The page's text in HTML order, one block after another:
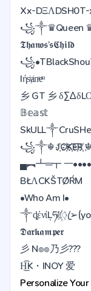
Xx-
𝕿𝖍𝖆𝖓𝖔𝖘’𝖘𝕮𝖍𝖎𝖑𝖉
Iήsͥⱥnͣeͫ
乡 GT 乡
𝔹𝕖𝕒𝕤𝕥
꧁༒☬
▄︻┻═┳ 一
BŁΛCKŠTØŔM
•Who Am I•
𝕯𝖆𝖗𝖐𝖆𝖒𝖕𝖊𝖗
彡 N๏๏乃彡???
H͜͡K・INOY 爱
Personalize Your